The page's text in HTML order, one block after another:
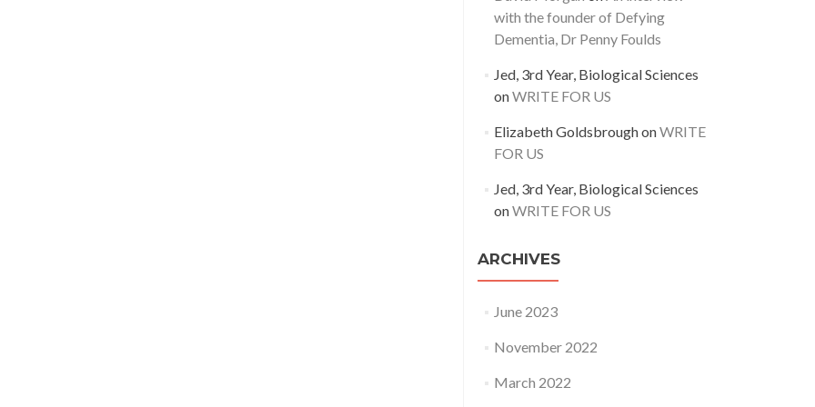
with the founder of Defying
Dementia, Dr Penny Foulds
Jed, 3rd Year, Biological Sciences
onWRITE FOR US
Elizabeth GoldsbroughonWRITE
FOR US
Jed, 3rd Year, Biological Sciences
onWRITE FOR US
ARCHIVES
June 2023
November 2022
March 2022